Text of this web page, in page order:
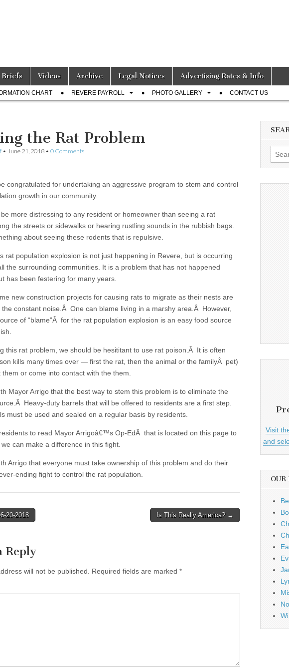
Briefs Videos Archive Legal Notices Advertising Rates & Info
CHART REVERE PAYROLL PHOTO GALLERY CONTACT US
the Rat Problem
• June 21, 2018 • 0 Comments
congratulated for undertaking an aggressive program to stem and control
growth in our community.
more distressing to any resident or homeowner than seeing a rat
the streets or sidewalks or hearing rustling sounds in the rubbish bags.
about seeing these rodents that is repulsive.
rat population explosion is not just happening in Revere, but is occurring
the surrounding communities. It is a problem that has not happened
has been festering for many years.
new construction projects for causing rats to migrate as their nests are
the constant noise.Â One can blame living in a marshy area.Â However,
of “blame”Â for the rat population explosion is an easy food source
this rat problem, we should be hesititant to use rat poison.Â It is often
kills many times over — first the rat, then the animal or the familyÂ pet)
or come into contact with the them.
Mayor Arrigo that the best way to stem this problem is to eliminate the
Heavy-duty barrels that will be offered to residents are a first step.
must be used and sealed on a regular basis by residents.
to read Mayor Arrigoâ€™s Op-EdÂ that is located on this page to
can make a difference in this fight.
Arrigo that everyone must take ownership of this problem and do their
ending fight to control the rat population.
20-2018 Is This Really America? →
Reply
will not be published. Required fields are marked *
Search
for:
Visit
and
OUR